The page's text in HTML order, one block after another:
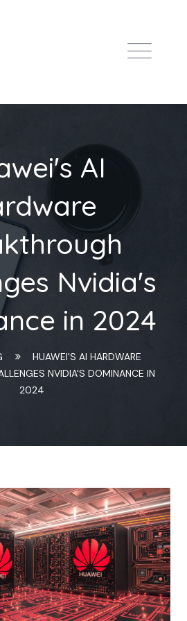
AI
Nvidia's
in 2024
HUAWEI'S AI HARDWARE
NVIDIA'S DOMINANCE IN
2024